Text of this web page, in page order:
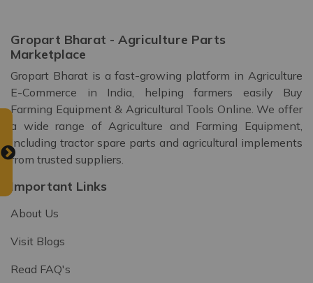
Gropart Bharat - Agriculture Parts
Marketplace
Gropart Bharat is a fast-growing platform in Agriculture
E-Commerce in India, helping farmers easily Buy
Farming Equipment & Agricultural Tools Online. We offer
a wide range of Agriculture and Farming Equipment,
including tractor spare parts and agricultural implements
from trusted suppliers.
Important Links
About Us
Visit Blogs
Read FAQ's